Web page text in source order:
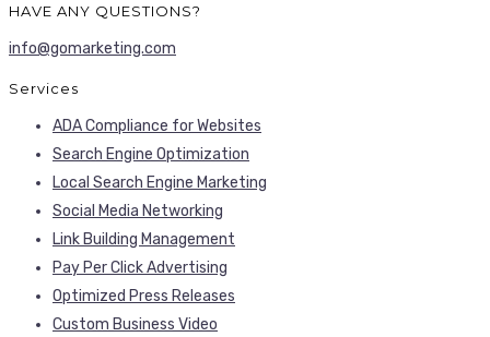
HAVE ANY QUESTIONS?
info@gomarketing.com
Services
ADA Compliance for Websites
Search Engine Optimization
Local Search Engine Marketing
Social Media Networking
Link Building Management
Pay Per Click Advertising
Optimized Press Releases
Custom Business Video